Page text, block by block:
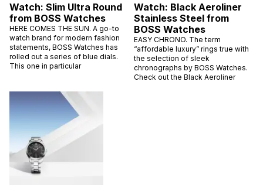
Watch: Slim Ultra Round
from BOSS Watches
HERE COMES THE SUN. A go-to
watch brand for modern fashion
statements, BOSS Watches has
rolled out a series of blue dials.
This one in particular
Watch: Black Aeroliner
Stainless Steel from
BOSS Watches
EASY CHRONO. The term
“affordable luxury” rings true with
the selection of sleek
chronographs by BOSS Watches.
Check out the Black Aeroliner